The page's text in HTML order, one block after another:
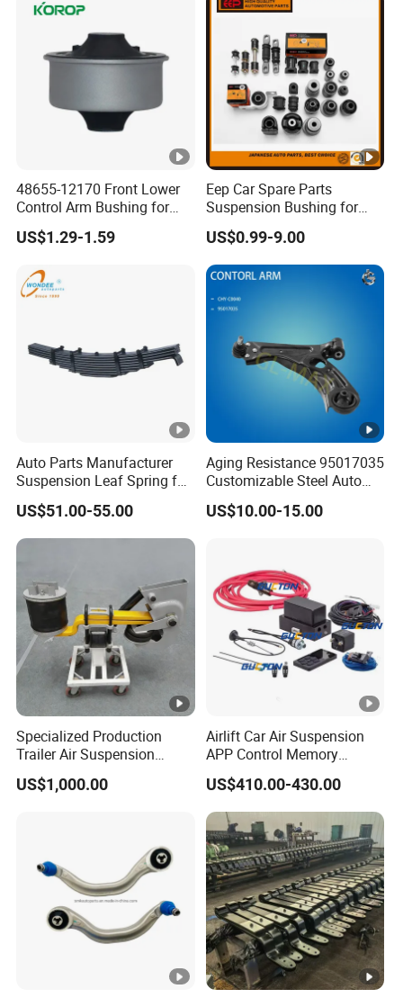
48655-12170 Front Lower
Control Arm Bushing for
Toyota Corolla
US$1.29-1.59
Eep Car Spare Parts
Suspension Bushing for
Toyota Honda Mazda
Nissan Mitsubishi Hyundai
Rubber Bushing
US$0.99-9.00
Auto Parts Manufacturer
Suspension Leaf Spring for
Semi Trailer and Truck
US$51.00-55.00
Aging Resistance 95017035
Customizable Steel Auto
Lower Suspension Control
Arm for Chevrolet Aveo
US$10.00-15.00
Specialized Production
Trailer Air Suspension
Trailer Part for Semi Trailer
and Truck
US$1,000.00
Airlift Car Air Suspension
APP Control Memory
Management Air
Suspension
US$410.00-430.00